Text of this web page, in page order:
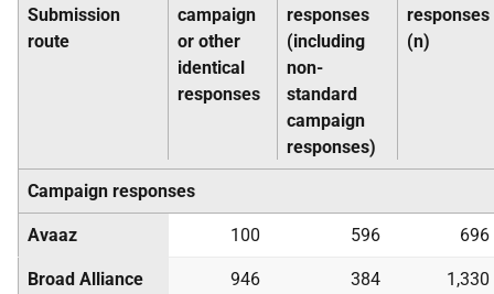
Submission
route
campaign
or other
identical
responses
responses
(including
non-
standard
campaign
responses)
responses
(n)
Campaign responses
Avaaz 100 596 696
Broad Alliance
946 384 1,330